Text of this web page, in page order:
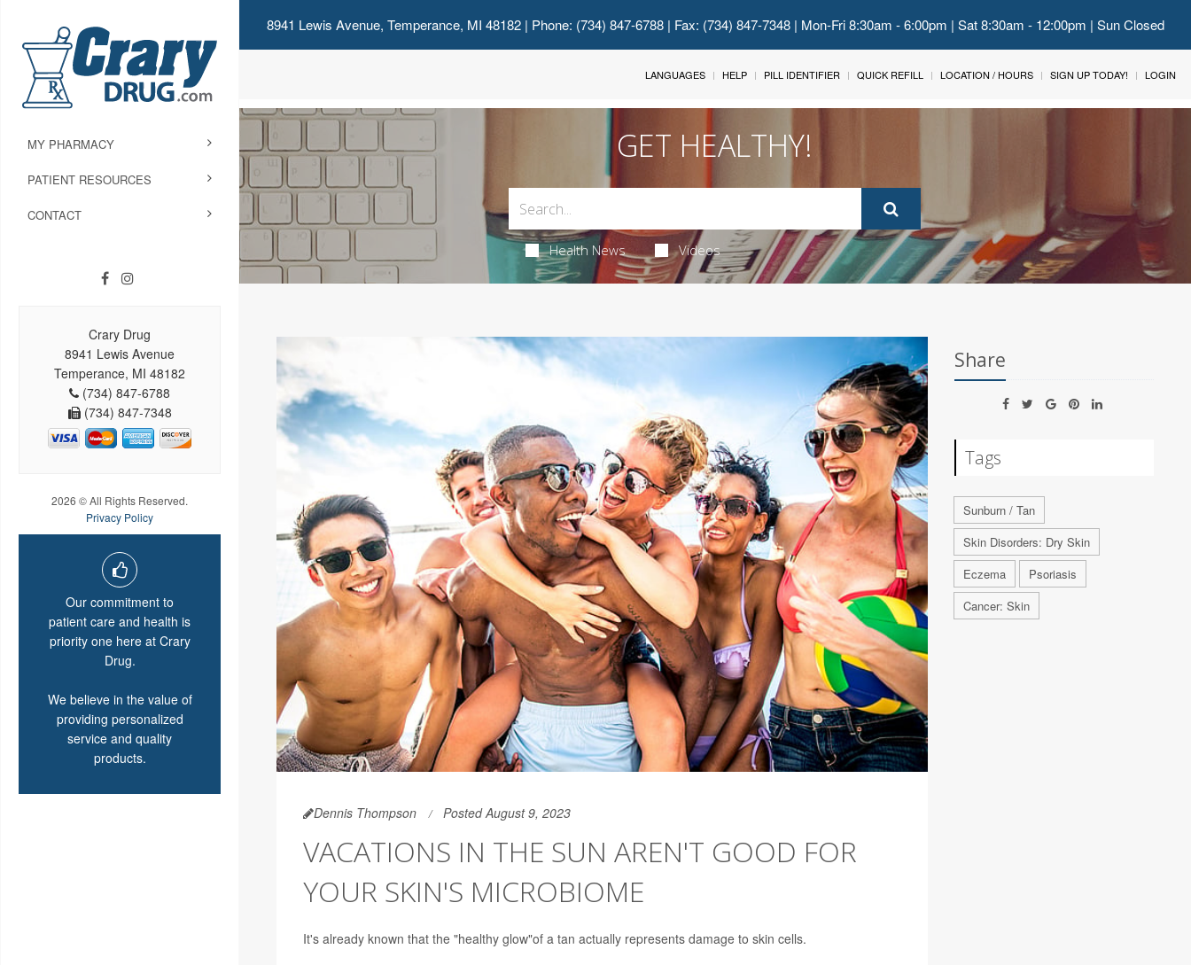
8941 Lewis Avenue, Temperance, MI 48182| Phone: (734) 847-6788 | Fax: (734) 847-7348 | Mon-Fri 8:30am - 6:00pm | Sat 8:30am - 12:00pm | Sun Closed
MY PHARMACY
PATIENT RESOURCES
CONTACT
Crary Drug
8941 Lewis Avenue
Temperance, MI 48182
(734) 847-6788
(734) 847-7348
2026 © All Rights Reserved.
Privacy Policy
Our commitment to
patient care and health is
priority one here at Crary
Drug.
We believe in the value of
providing personalized
service and quality
products.
LANGUAGES HELP PILL IDENTIFIER QUICK REFILL LOCATION / HOURS SIGN UP TODAY! LOGIN
GET HEALTHY!
Health News Videos
Dennis Thompson Posted August 9, 2023
VACATIONS IN THE SUN AREN'T GOOD FOR
YOUR SKIN'S MICROBIOME
It's already known that the "healthy glow"of a tan actually represents damage to skin cells.
Share
Tags
Sunburn / Tan
Skin Disorders: Dry Skin
Eczema
Psoriasis
Cancer: Skin